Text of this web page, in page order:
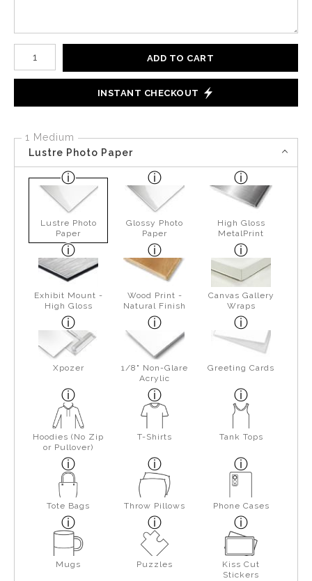
Number of product units
ADD TO CART
INSTANT CHECKOUT
1 Medium
Lustre Photo Paper
Lustre Photo
Paper
Glossy Photo
Paper
High Gloss
MetalPrint
Exhibit Mount -
High Gloss
Wood Print -
Natural Finish
Canvas Gallery
Wraps
Xpozer
1/8" Non-Glare
Acrylic
Greeting Cards
Hoodies (No Zip
or Pullover)
T-Shirts Tank Tops
Tote Bags Throw Pillows Phone Cases
Mugs Puzzles
Kiss Cut
Stickers